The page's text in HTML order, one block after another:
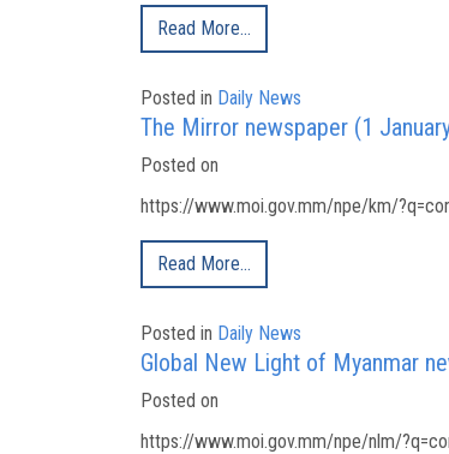
Read More…
Posted in Daily News
The Mirror newspaper (1
Posted on
https://www.moi.gov.mm/npe/km/
Read More…
Posted in Daily News
Global New Light of Myanmar
Posted on
https://www.moi.gov.mm/npe/nlm/